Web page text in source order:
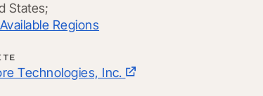
States;
Regions
Technologies, Inc.